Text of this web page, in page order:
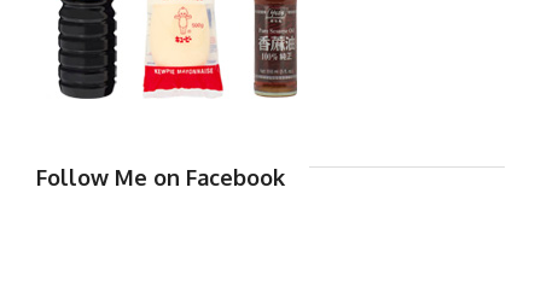
Follow Me on Facebook